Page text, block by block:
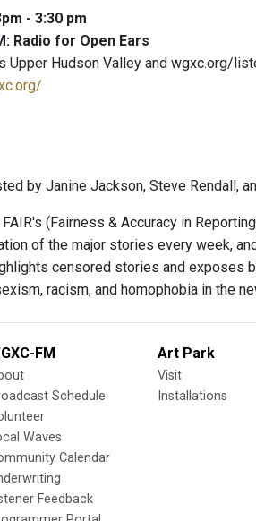
- 3:30 pm
Radio for Open Ears
Upper Hudson Valley and wgxc.org/
by Janine Jackson, Steve Rendall,
(Fairness & Accuracy in
of the major stories every week,
censored stories and exposes
racism, and homophobia in the
FM
Schedule
Waves
Calendar
Feedback
Art Park
Visit
Installations